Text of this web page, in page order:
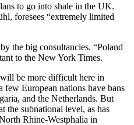
to go into shale in the UK.
foresees “extremely limited
the big consultancies. “Poland
to the New York Times.
be more difficult here in
European nations have bans
and the Netherlands. But
the subnational level, as has
Rhine-Westphalia in